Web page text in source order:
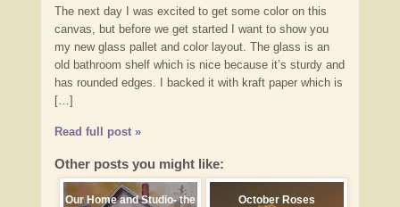
The next day I was excited to get some color on this
canvas, but before we get started I want to show you
my new glass pallet and color layout. The glass is an
old bathroom shelf which is nice because it’s sturdy and
has rounded edges. I backed it with kraft paper which is
[…]
Read full post »
Other posts you might like:
Our Home and Studio- the
October Roses